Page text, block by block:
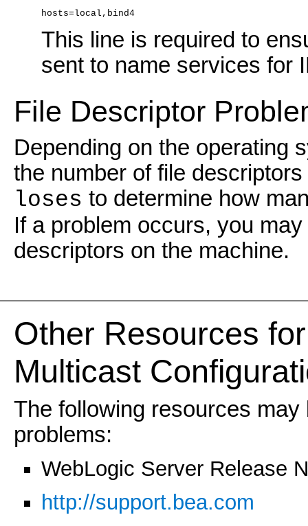
hosts=local,bind4
This line is required to
sent to name services for
File Descriptor
Depending on the operating
the number of file
loses to determine how
If a problem occurs, you
descriptors on the machine.
Other Resources
Multicast
The following resources
problems:
WebLogic Server Release
http://support.bea.com